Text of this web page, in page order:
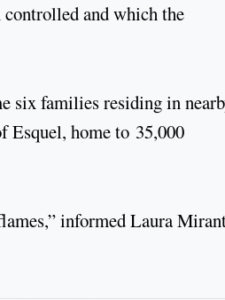
controlled and which the
six families residing in
Esquel, home to 35,000
informed Laura